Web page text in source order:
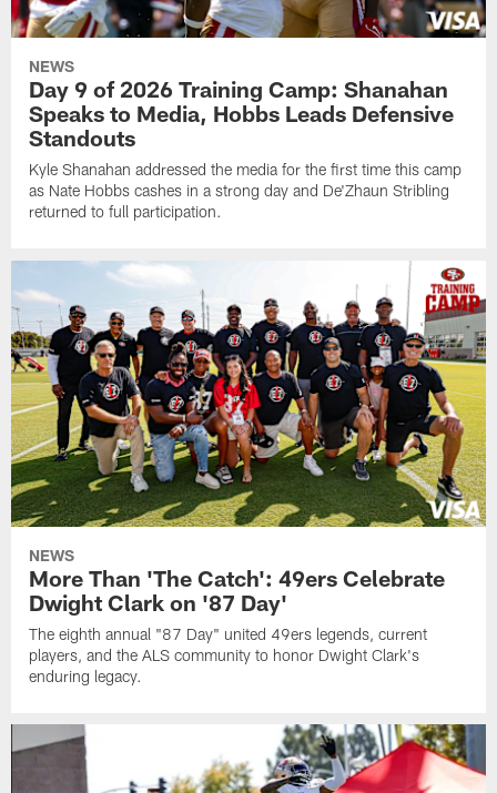
NEWS
Day 9 of 2026 Training Camp: Shanahan
Speaks to Media, Hobbs Leads Defensive
Standouts
Kyle Shanahan addressed the media for the first time this camp
as Nate Hobbs cashes in a strong day and De'Zhaun Stribling
returned to full participation.
NEWS
More Than 'The Catch': 49ers Celebrate
Dwight Clark on '87 Day'
The eighth annual "87 Day" united 49ers legends, current
players, and the ALS community to honor Dwight Clark's
enduring legacy.